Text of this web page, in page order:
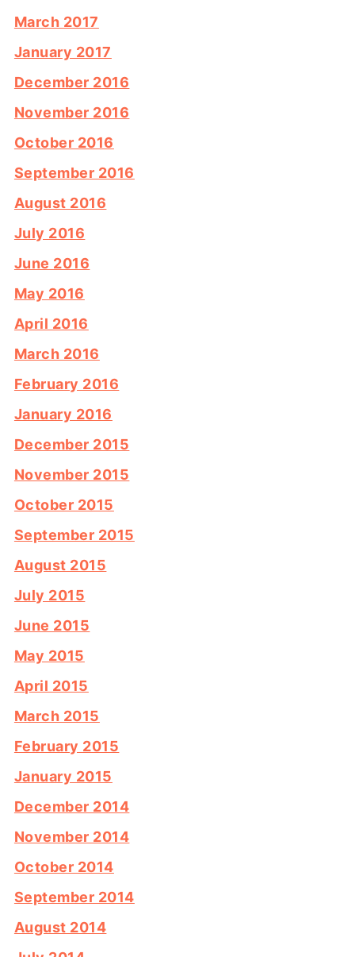
March 2017
January 2017
December 2016
November 2016
October 2016
September 2016
August 2016
July 2016
June 2016
May 2016
April 2016
March 2016
February 2016
January 2016
December 2015
November 2015
October 2015
September 2015
August 2015
July 2015
June 2015
May 2015
April 2015
March 2015
February 2015
January 2015
December 2014
November 2014
October 2014
September 2014
August 2014